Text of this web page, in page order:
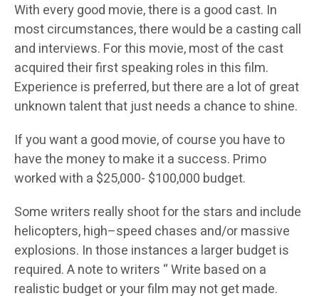
With every good movie, there is a good cast. In
most circumstances, there would be a casting call
and interviews. For this movie, most of the cast
acquired their first speaking roles in this film.
Experience is preferred, but there are a lot of great
unknown talent that just needs a chance to shine.
If you want a good movie, of course you have to
have the money to make it a success. Primo
worked with a $25,000- $100,000 budget.
Some writers really shoot for the stars and include
helicopters, high–speed chases and/or massive
explosions. In those instances a larger budget is
required. A note to writers “ Write based on a
realistic budget or your film may not get made.